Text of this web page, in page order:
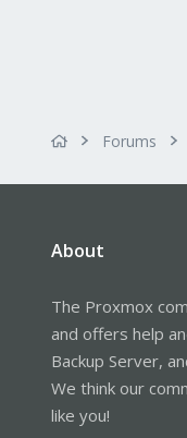
Forums
About
The Proxmox
and offers help
Backup Server,
We think our
like you!